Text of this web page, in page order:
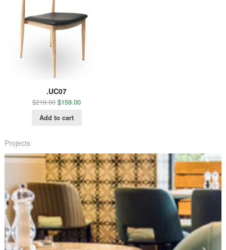
.UC07
$219.00 $159.00
Add to cart
Projects